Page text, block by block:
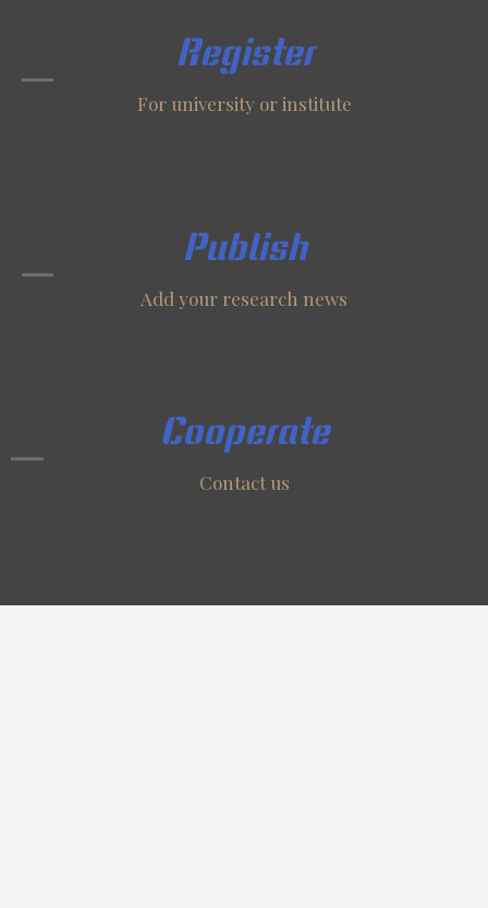
Register
For university or institute
Publish
Add your research news
Cooperate
Contact us